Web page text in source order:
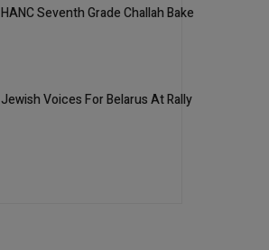
HANC Seventh Grade Challah Bake
Jewish Voices For Belarus At Rally